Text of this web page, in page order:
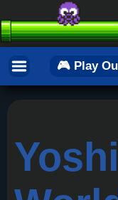
🎮 Play